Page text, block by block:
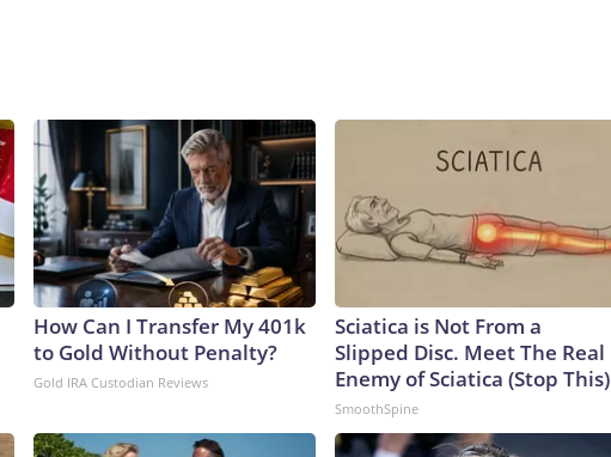
How Can I Transfer My 401k
to Gold Without Penalty?
Gold IRA Custodian Reviews
Sciatica is Not From a
Slipped Disc. Meet The Real
Enemy of Sciatica (Stop This)
SmoothSpine